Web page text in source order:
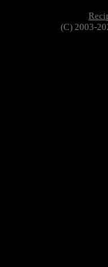
(C) 2003-